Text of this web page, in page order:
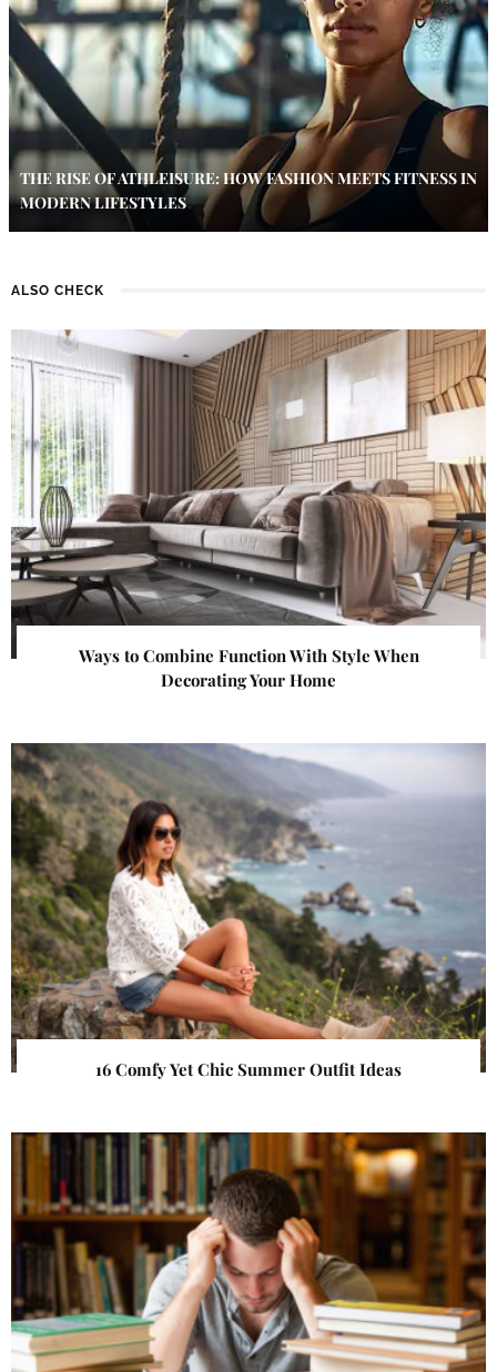
THE RISE OF ATHLEISURE: HOW FASHION MEETS FITNESS IN
MODERN LIFESTYLES
ALSO CHECK
Ways to Combine Function With Style When
Decorating Your Home
16 Comfy Yet Chic Summer Outfit Ideas